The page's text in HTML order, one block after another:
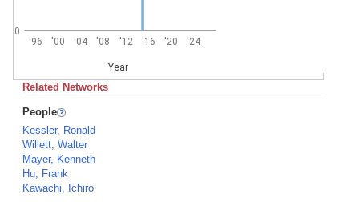
'96 '00 '04 '08 '12 '16 '20 '24
Year
0
Related Networks
People
Kessler, Ronald
Willett, Walter
Mayer, Kenneth
Hu, Frank
Kawachi, Ichiro